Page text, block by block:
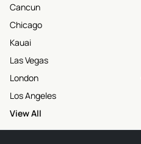
Cancun
Chicago
Kauai
Las Vegas
London
Los Angeles
View All